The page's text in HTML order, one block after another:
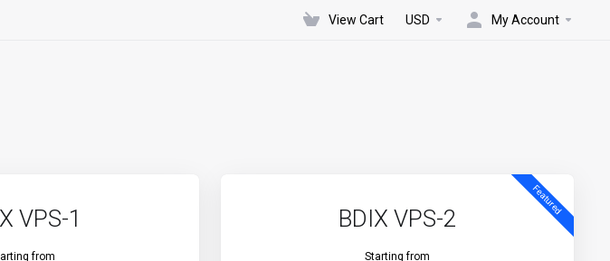
View Cart USD My Account
VPS-1
from
Featured
BDIX VPS-2
Starting from